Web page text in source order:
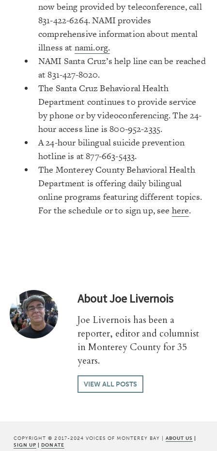
now being provided by teleconference, call
831-422-6264. NAMI provides
comprehensive information about mental
illness at nami.org.
NAMI Santa Cruz’s help line can be reached
at 831-427-8020.
The Santa Cruz Behavioral Health
Department continues to provide service
by phone or by videoconferencing. The 24-
hour access line is 800-952-2335.
A 24-hour bilingual suicide prevention
hotline is at 877-663-5433.
The Monterey County Behavioral Health
Department is offering daily bilingual
online programs featuring different topics.
For the schedule or to sign up, see here.
AboutJoe Livernois
Joe Livernois has been a
reporter, editor and columnist
in Monterey County for 35
years.
VIEW ALL POSTS
COPYRIGHT © 2017-2024 VOICES OF MONTEREY BAY | ABOUT US
SIGN UP
DONATE